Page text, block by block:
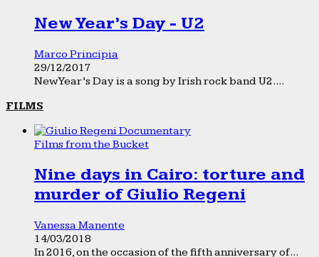
New Year’s Day - U2
Marco Principia
29/12/2017
New Year’s Day is a song by Irish rock band U2....
FILMS
Films from the Bucket
Nine days in Cairo: torture and
murder of Giulio Regeni
Vanessa Manente
14/03/2018
In 2016, on the occasion of the fifth anniversary of...